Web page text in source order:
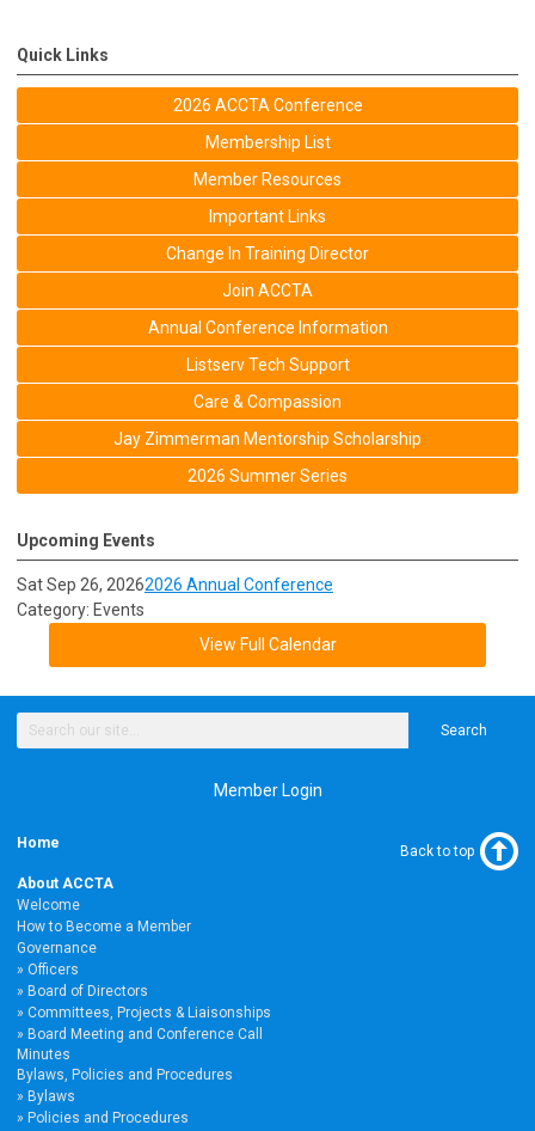
Quick Links
2026 ACCTA Conference
Membership List
Member Resources
Important Links
Change In Training Director
Join ACCTA
Annual Conference Information
Listserv Tech Support
Care & Compassion
Jay Zimmerman Mentorship Scholarship
2026 Summer Series
Upcoming Events
Sat Sep 26, 20262026 Annual Conference
Category: Events
View Full Calendar
Search
Member Login
Home
About ACCTA
Welcome
How to Become a Member
Governance
Officers
Board of Directors
Committees, Projects & Liaisonships
Board Meeting and Conference Call
Minutes
Bylaws, Policies and Procedures
Bylaws
Policies and Procedures
Back to top